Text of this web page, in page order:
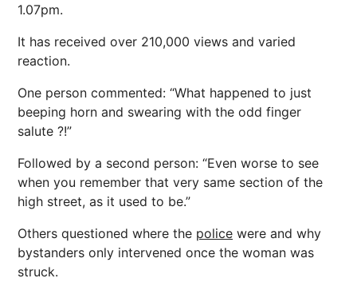
1.07pm.
It has received over 210,000 views and varied
reaction.
One person commented: “What happened to just
beeping horn and swearing with the odd finger
salute ?!”
Followed by a second person: “Even worse to see
when you remember that very same section of the
high street, as it used to be.”
Others questioned where the police were and why
bystanders only intervened once the woman was
struck.